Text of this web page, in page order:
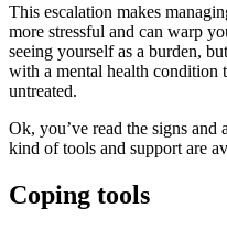
This escalation makes
more stressful and can warp
seeing yourself as a burden,
with a mental health condition
untreated.
Ok, you’ve read the signs
kind of tools and support are
Coping tools